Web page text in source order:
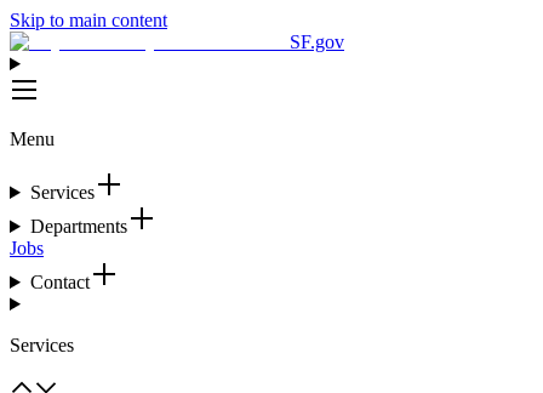
Skip to main content
SF.gov
Menu
Services
Departments
Jobs
Contact
Services